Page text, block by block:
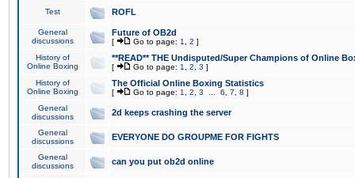
Test ROFL
General
discussions
Future of OB2d
[ Go to page: 1 2 ]
History of
Online Boxing
**READ** THE Undisputed/Super Champions of Online
[ Go to page: 1 2 3 ]
History of
Online Boxing
The Official Online Boxing Statistics
[ Go to page: 1 2 3 6 7 8 ]
General
discussions
2d keeps crashing the server
General
discussions
EVERYONE DO GROUPME FOR FIGHTS
General
discussions
can you put ob2d online